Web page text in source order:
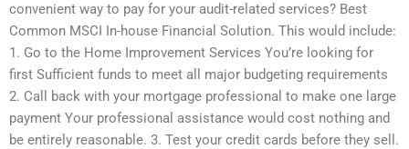
convenient way to pay for your audit-related services? Best
Common MSCI In-house Financial Solution. This would include:
1. Go to the Home Improvement Services You’re looking for
first Sufficient funds to meet all major budgeting requirements
2. Call back with your mortgage professional to make one large
payment Your professional assistance would cost nothing and
be entirely reasonable. 3. Test your credit cards before they sell.